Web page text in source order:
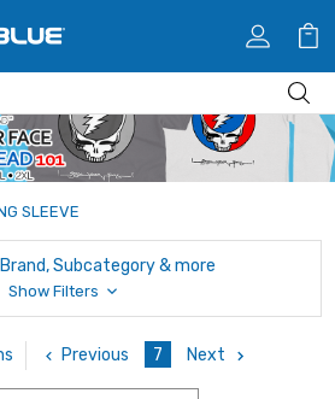
SLEEVE
Subcategory & more
Show Filters
Previous 7 Next